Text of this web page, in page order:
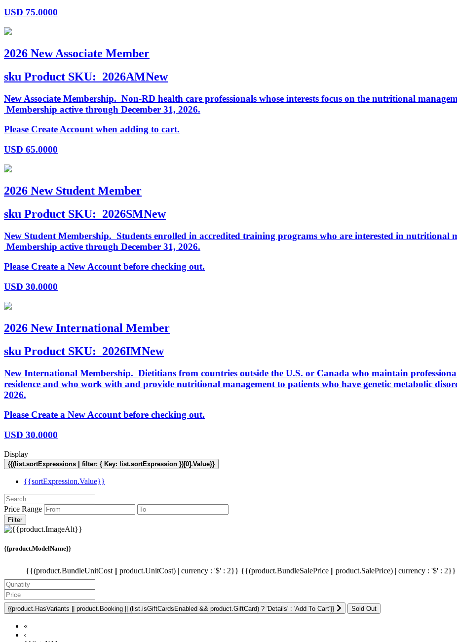
USD 75.0000
2026 New Associate Member
sku Product SKU: 2026AMNew
New Associate Membership. Non-RD health care professionals whose interests focus on the nutritional
Membership active through December 31, 2026.
Please Create Account when adding to cart.
USD 65.0000
2026 New Student Member
sku Product SKU: 2026SMNew
New Student Membership. Students enrolled in accredited training programs who are interested in nutritional
Membership active through December 31, 2026.
Please Create a New Account before checking out.
USD 30.0000
2026 New International Member
sku Product SKU: 2026IMNew
New International Membership. Dietitians from countries outside the U.S. or Canada who maintain
residence and who work with and provide nutritional management to patients who have genetic metabolic
2026.
Please Create a New Account before checking out.
USD 30.0000
Display
{{(list.sortExpressions | filter: { Key: list.sortExpression })[0].Value}}
{{sortExpression.Value}}
Price Range
Filter
{{product.ModelName}}
{{(product.BundleUnitCost || product.UnitCost) | currency : '$' : 2}} {{(product.BundleSalePrice || product.SalePrice) | currency : '$' : 2}}
{{product.HasVariants || product.Booking || (list.isGiftCardsEnabled && product.GiftCard) ? 'Details' : 'Add To Cart'}}
«
‹